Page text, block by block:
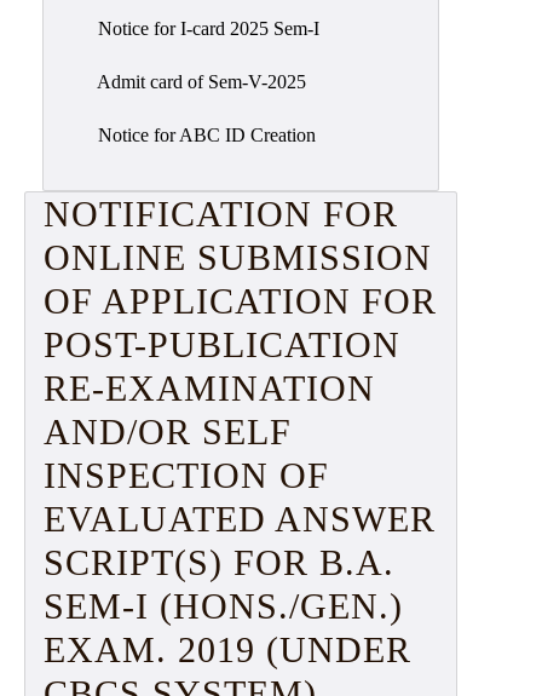
Notice for I-card 2025 Sem-I
Admit card of Sem-V-2025
Notice for ABC ID Creation
NOTIFICATION FOR
ONLINE SUBMISSION
OF APPLICATION FOR
POST-PUBLICATION
RE-EXAMINATION
AND/OR SELF
INSPECTION OF
EVALUATED ANSWER
SCRIPT(S) FOR B.A.
SEM-I (HONS./GEN.)
EXAM. 2019 (UNDER